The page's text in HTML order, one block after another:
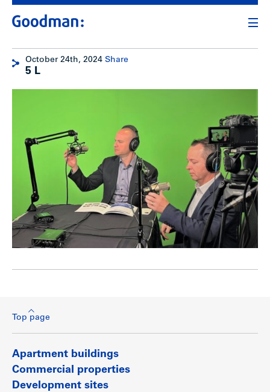
October 24th, 2024 Share
5 L
Top page
Apartment buildings
Commercial properties
Development sites